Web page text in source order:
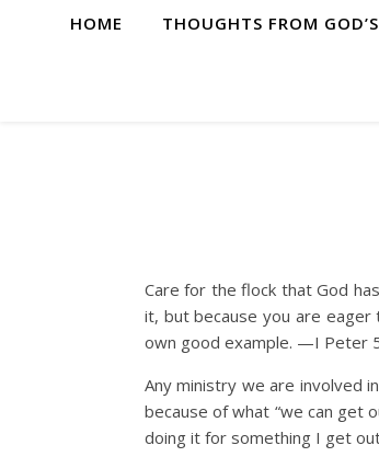
HOME THOUGHTS FROM
Care for the flock that God
it, but because you are
own good example. —I Peter
Any ministry we are involved
because of what “we can get
doing it for something I get